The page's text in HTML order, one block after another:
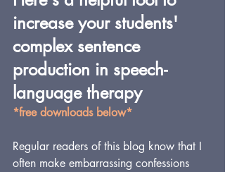
increase your students'
complex sentence
production in speech-
language therapy
*free downloads below*
Regular readers of this blog know that I
often make embarrassing confessions